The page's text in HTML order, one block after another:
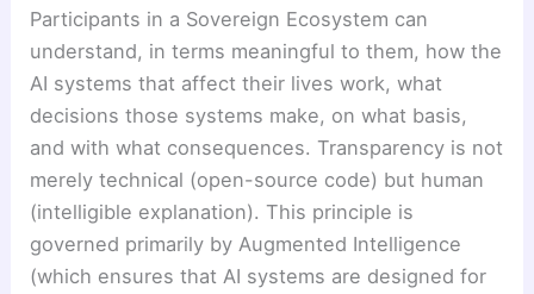
Participants in a Sovereign Ecosystem can
understand, in terms meaningful to them, how the
AI systems that affect their lives work, what
decisions those systems make, on what basis,
and with what consequences. Transparency is not
merely technical (open-source code) but human
(intelligible explanation). This principle is
governed primarily by Augmented Intelligence
(which ensures that AI systems are designed for